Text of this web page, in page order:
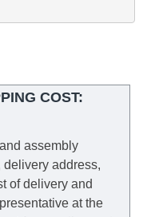
COST:
and assembly
delivery address,
of delivery and
at the